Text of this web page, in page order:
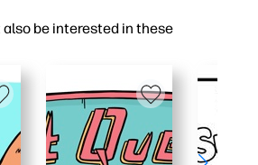
also be interested in these